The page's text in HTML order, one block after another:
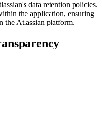
data retention policies.
the application, ensuring
the Atlassian platform.